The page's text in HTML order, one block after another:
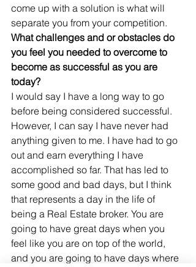
come up with a solution is what will
separate you from your competition.
What challenges and or obstacles do
you feel you needed to overcome to
become as successful as you are
today?
I would say I have a long way to go
before being considered successful.
However, I can say I have never had
anything given to me. I have had to go
out and earn everything I have
accomplished so far. That has led to
some good and bad days, but I think
that represents a day in the life of
being a Real Estate broker. You are
going to have great days when you
feel like you are on top of the world,
and you are going to have days where